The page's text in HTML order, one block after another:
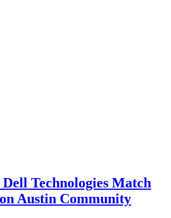
Technologies Match
Austin Community